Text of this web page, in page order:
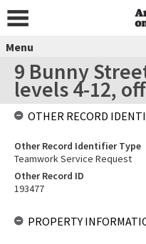
Menu
9 Bunny
levels 4-12,
OTHER RECORD
Other Record Identifier Type
Teamwork Service Request
Other Record ID
193477
PROPERTY